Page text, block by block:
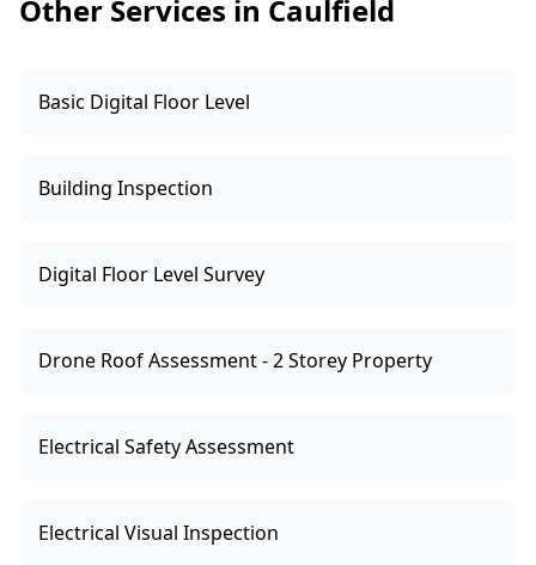
Other Services in Caulfield
Basic Digital Floor Level
Building Inspection
Digital Floor Level Survey
Drone Roof Assessment - 2 Storey Property
Electrical Safety Assessment
Electrical Visual Inspection